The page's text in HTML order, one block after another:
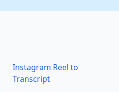
Instagram Reel to
Transcript